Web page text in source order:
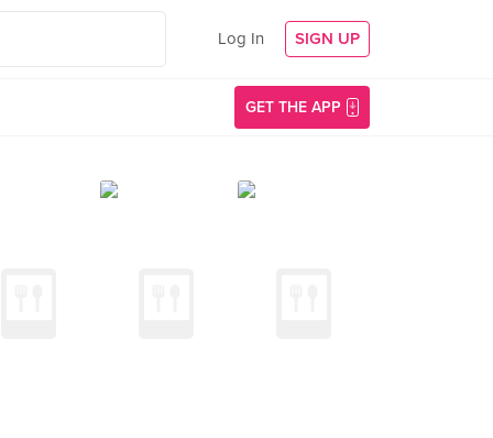
Log In SIGN UP
GET THE APP